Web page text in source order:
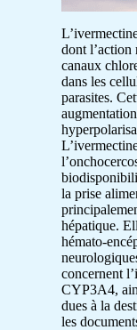
dont l’action
canaux
dans les
parasites.
la prise
hépatique.
hémato-
concernent
CYP3A4,
dues à la
les